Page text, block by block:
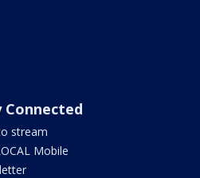
Connected
stream
Mobile